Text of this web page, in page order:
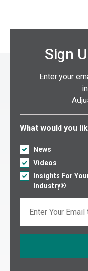
Sign
Enter your
Select what you
What would you
News
Videos
Insights For
Industry®